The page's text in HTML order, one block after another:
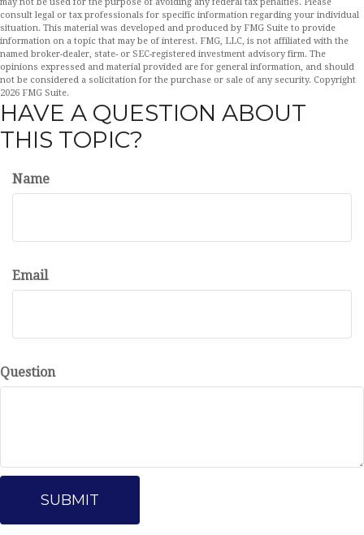
consult legal or tax professionals for specific information regarding your individual
situation. This material was developed and produced by FMG Suite to provide
information on a topic that may be of interest. FMG, LLC, is not affiliated with the
named broker-dealer, state- or SEC-registered investment advisory firm. The
opinions expressed and material provided are for general information, and should
not be considered a solicitation for the purchase or sale of any security. Copyright
2026 FMG Suite.
HAVE A QUESTION ABOUT
THIS TOPIC?
Name
Email
Question